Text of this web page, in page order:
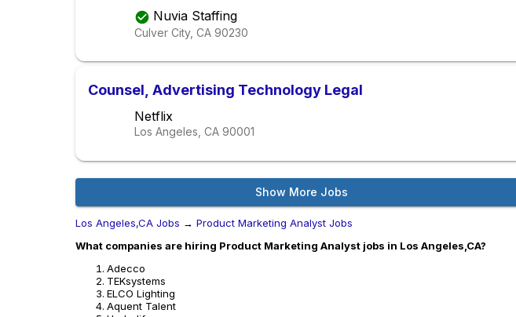
Nuvia Staffing
Culver City, CA 90230
Counsel, Advertising Technology Legal
Netflix
Los Angeles, CA 90001
Show More Jobs
Los Angeles,CA Jobs → Product Marketing Analyst Jobs
What companies are hiring Product Marketing Analyst jobs in Los Angeles,CA?
Adecco
TEKsystems
ELCO Lighting
Aquent Talent